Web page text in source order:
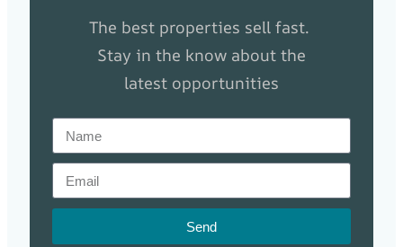
The best properties sell fast.
Stay in the know about the
latest opportunities
Send